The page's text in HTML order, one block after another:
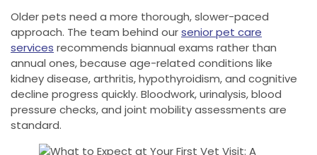
Older pets need a more thorough, slower-paced
approach. The team behind oursenior pet care
services recommends biannual exams rather than
annual ones, because age-related conditions like
kidney disease, arthritis, hypothyroidism, and cognitive
decline progress quickly. Bloodwork, urinalysis, blood
pressure checks, and joint mobility assessments are
standard.